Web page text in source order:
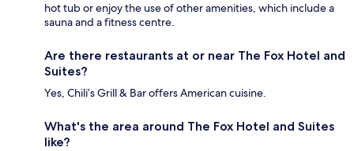
hot tub or enjoy the use of other amenities, which include a
sauna and a fitness centre.
Are there restaurants at or near The Fox Hotel and
Suites?
Yes, Chili’s Grill & Bar offers American cuisine.
What's the area around The Fox Hotel and Suites
like?